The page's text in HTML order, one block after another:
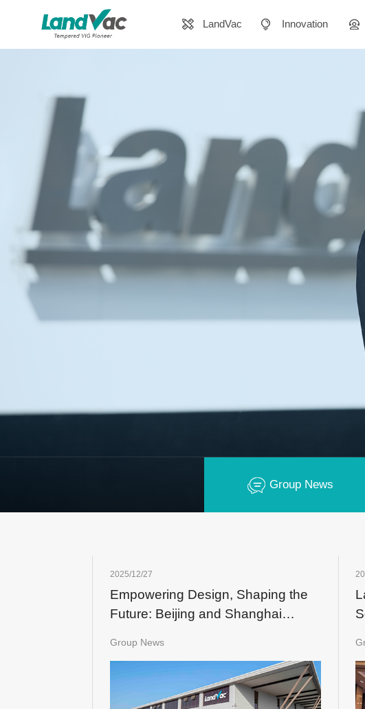
LandVac Innovation
Group News
2025/12/27
Empowering Design, Shaping the
Future: Beijing and Shanghai
Explore the Evolution of Vacuum
Group News